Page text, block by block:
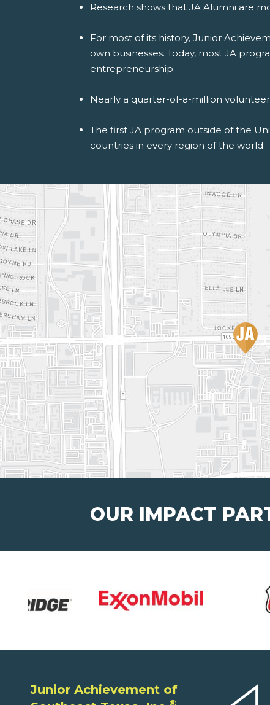
Research shows that JA Alumni are
For most of its history, Junior
own businesses. Today, most JA
entrepreneurship.
Nearly a quarter-of-a-million
The first JA program outside of the
countries in every region of the world.
OUR IMPACT
Junior Achievement of